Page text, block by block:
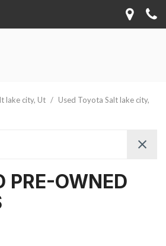
lake city, Ut / Used Toyota Salt lake city,
PRE-OWNED